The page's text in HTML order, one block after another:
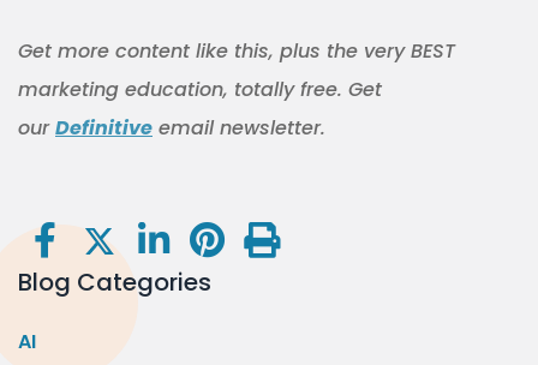
Get more content like this, plus the very BEST
marketing education, totally free. Get
ourDefinitive email newsletter.
Blog Categories
AI